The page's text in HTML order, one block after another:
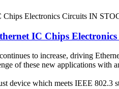
IC Chips
to increase, driving
of these new applications with
which meets IEEE 802.3